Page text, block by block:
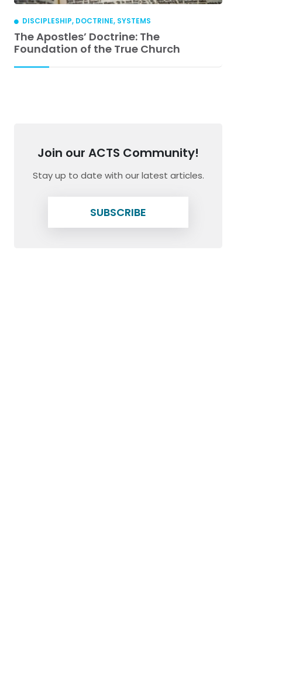
DISCIPLESHIP, DOCTRINE, SYSTEMS
The Apostles’ Doctrine: The
Foundation of the True Church
Join our ACTS Community!
Stay up to date with our latest articles.
SUBSCRIBE